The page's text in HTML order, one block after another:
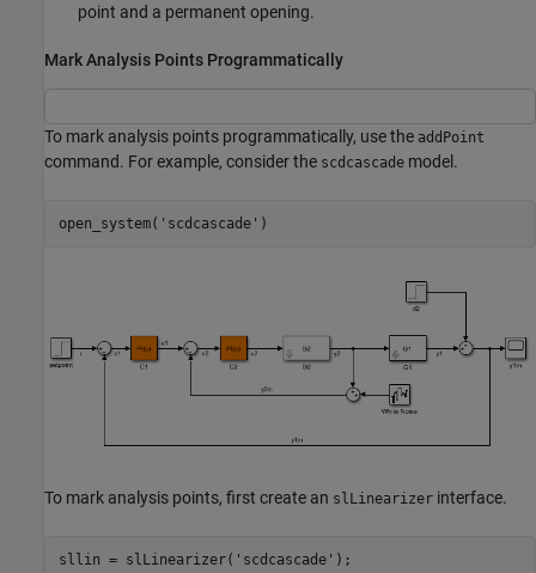
point and a permanent opening.
Mark Analysis Points Programmatically
To mark analysis points programmatically, use the addPoint
command. For example, consider the scdcascade model.
open_system( 'scdcascade' )
To mark analysis points, first create an slLinearizer interface.
sllin = slLinearizer( 'scdcascade' );